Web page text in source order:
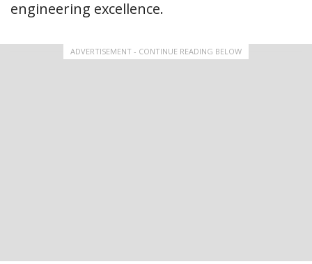
engineering excellence.
ADVERTISEMENT - CONTINUE READING BELOW